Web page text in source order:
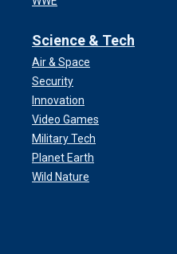
Science & Tech
Air & Space
Security
Innovation
Video Games
Military Tech
Planet Earth
Wild Nature